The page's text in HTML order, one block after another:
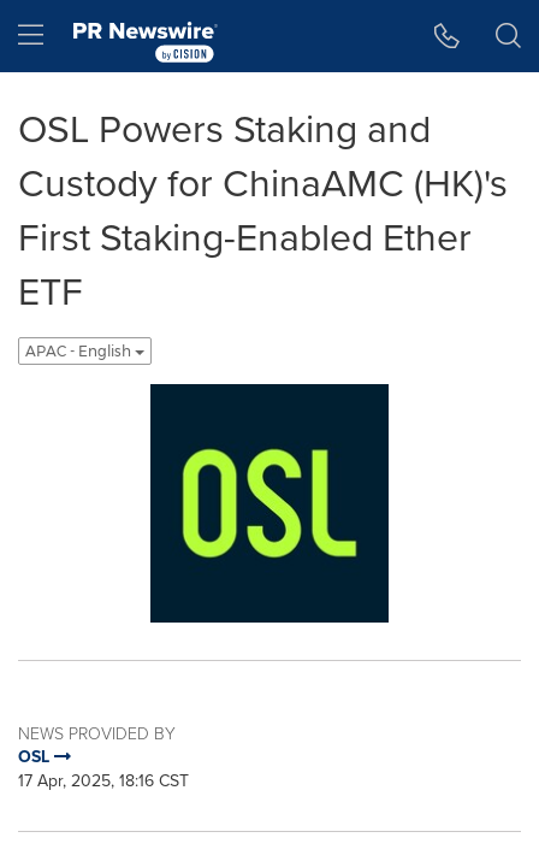
Hamburger menu
OSL Powers Staking and
Custody for ChinaAMC (HK)'s
First Staking-Enabled Ether
ETF
APAC - English
NEWS PROVIDED BY
OSL
17 Apr, 2025, 18:16 CST